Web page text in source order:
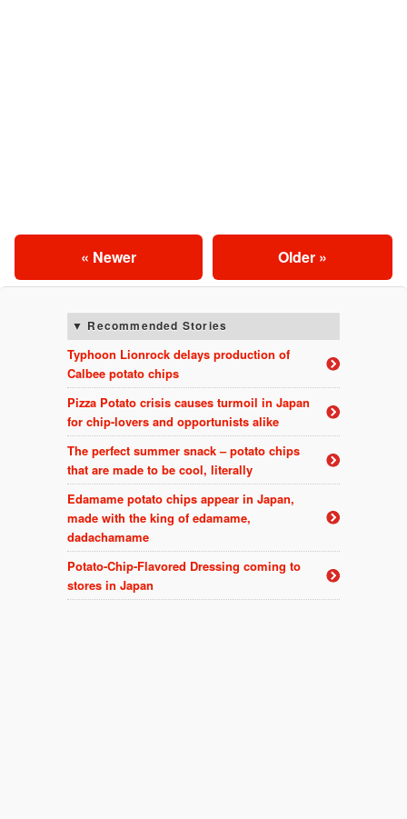
Older »
« Newer
Recommended Stories
Typhoon Lionrock delays production of
Calbee potato chips
Pizza Potato crisis causes turmoil in Japan
for chip-lovers and opportunists alike
The perfect summer snack – potato chips
that are made to be cool, literally
Edamame potato chips appear in Japan,
made with the king of edamame,
dadachamame
Potato-Chip-Flavored Dressing coming to
stores in Japan